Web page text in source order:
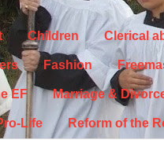
Children Clerical
Fashion
EF Marriage &
Life Reform of the